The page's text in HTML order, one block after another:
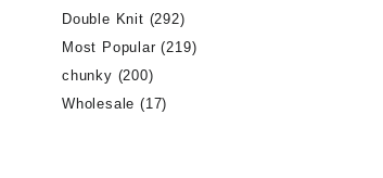
Double Knit (292)
Most Popular (219)
chunky (200)
Wholesale (17)